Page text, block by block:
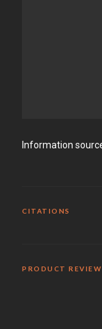
Information
CITATIONS
PRODUCT REVIEW